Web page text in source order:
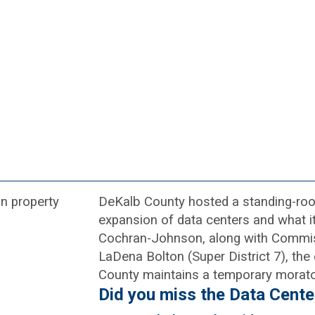
DeKalb County hosted a standing-
expansion of data centers and what
Cochran-Johnson, along with
LaDena Bolton (Super District 7),
County maintains a temporary
Did you miss the Data